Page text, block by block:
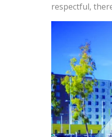
respectful,